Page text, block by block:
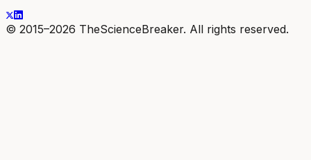
© 2015–2026 TheScienceBreaker. All rights reserved.